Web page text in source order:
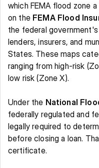
which FEMA flood zone
on the FEMA Flood
the federal
lenders, insurers, and
States. These maps
ranging from high-risk
low risk (Zone X).
Under the National
federally regulated and
legally required to
before closing a loan.
certificate.